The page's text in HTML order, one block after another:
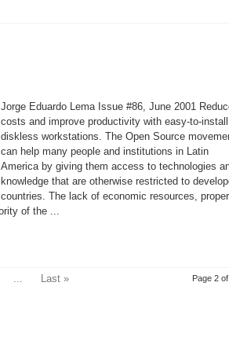
Jorge Eduardo Lema Issue #86, June 2001
costs and improve productivity with easy-to-install
diskless workstations. The Open Source
can help many people and institutions in Latin
America by giving them access to technologies
knowledge that are otherwise restricted to
countries. The lack of economic resources, proper
of the ...
Page 2
... Last »